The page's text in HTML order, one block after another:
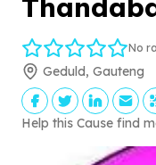
No
Geduld, Gauteng
Help this Cause find